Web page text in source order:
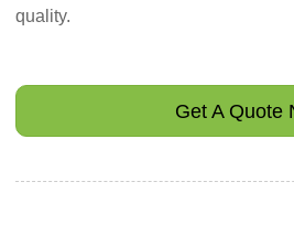
quality.
Get A Quote